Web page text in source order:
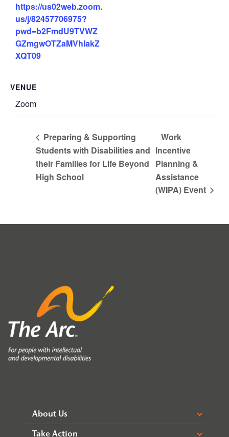
https://us02web.zoom.
us/j/82457706975?
pwd=b2FmdU9TVWZ
GZmgwOTZaMVhIakZ
XQT09
VENUE
Zoom
Preparing & Supporting
Students with Disabilities and
their Families for Life Beyond
High School
Work
Incentive
Planning &
Assistance
(WIPA) Event
About Us
Take Action